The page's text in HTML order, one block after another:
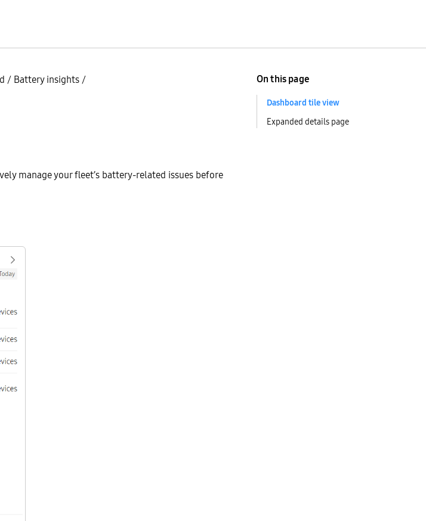
/ Battery insights /
manage your fleet’s battery-related issues before
On this page
Dashboard tile view
Expanded details page